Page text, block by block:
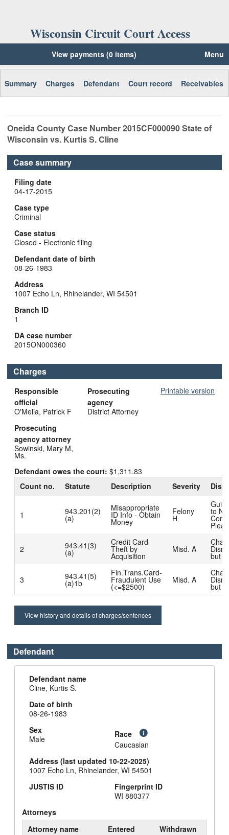
Wisconsin Circuit Court Access
View payments (0 items) Menu
Summary Charges Defendant Court record Receivables
OneidaCounty Case Number2015CF000090State of
Wisconsin vs. Kurtis S. Cline
Case summary
Filing date
04-17-2015
Case type
Criminal
Case status
Closed - Electronic filing
Defendant date of birth
08-26-1983
Address
1007 Echo Ln, Rhinelander, WI 54501
Branch ID
1
DA case number
2015ON000360
Charges
Printable version
Responsible
official
O'Melia, Patrick F
Prosecuting
agency
District Attorney
Prosecuting
agency attorney
Sowinski, Mary M,
Ms.
Defendant owes the court: $1,311.83
Count no.
Statute Description Severity
1 943.201(2)
(a)
Misappropriate
ID Info - Obtain
Money
Felony
H
to No
Plea
2 943.41(3)
(a)
Credit Card-
Theft by
Acquisition
Misd. A
but
3 943.41(5)
(a)1b
Fin.Trans.Card-
Fraudulent Use
(<=$2500)
Misd. A
but
View history and details of charges/sentences
Defendant
Defendant name
Cline, Kurtis S.
Date of birth
08-26-1983
Sex
Male
Race
Caucasian
Address (last updated 10-22-2025)
1007 Echo Ln, Rhinelander, WI 54501
JUSTIS ID
Fingerprint ID
WI 880377
Attorneys
Attorney name
Entered
Withdrawn